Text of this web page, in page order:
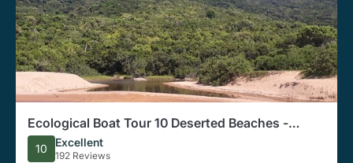
Ecological Boat Tour 10 Deserted Beaches -
Waterfall Trails-by Zimbros Ecotour
10 Excellent
192 Reviews